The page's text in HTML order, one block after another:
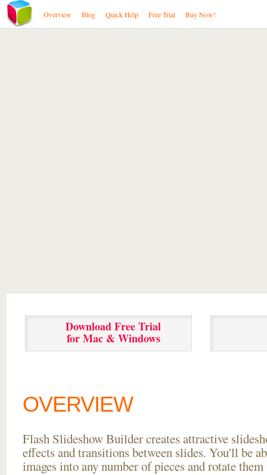
Overview Blog Quick Help Free Trial Buy Now!
Download Free Trial
for Mac & Windows
OVERVIEW
Flash Slideshow Builder creates attractive
effects and transitions between slides. You'll be
images into any number of pieces and rotate